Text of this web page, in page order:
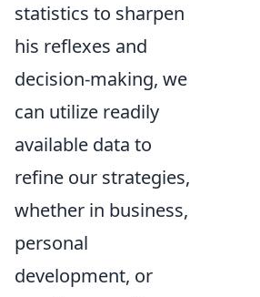
statistics to sharpen
his reflexes and
decision-making, we
can utilize readily
available data to
refine our strategies,
whether in business,
personal
development, or